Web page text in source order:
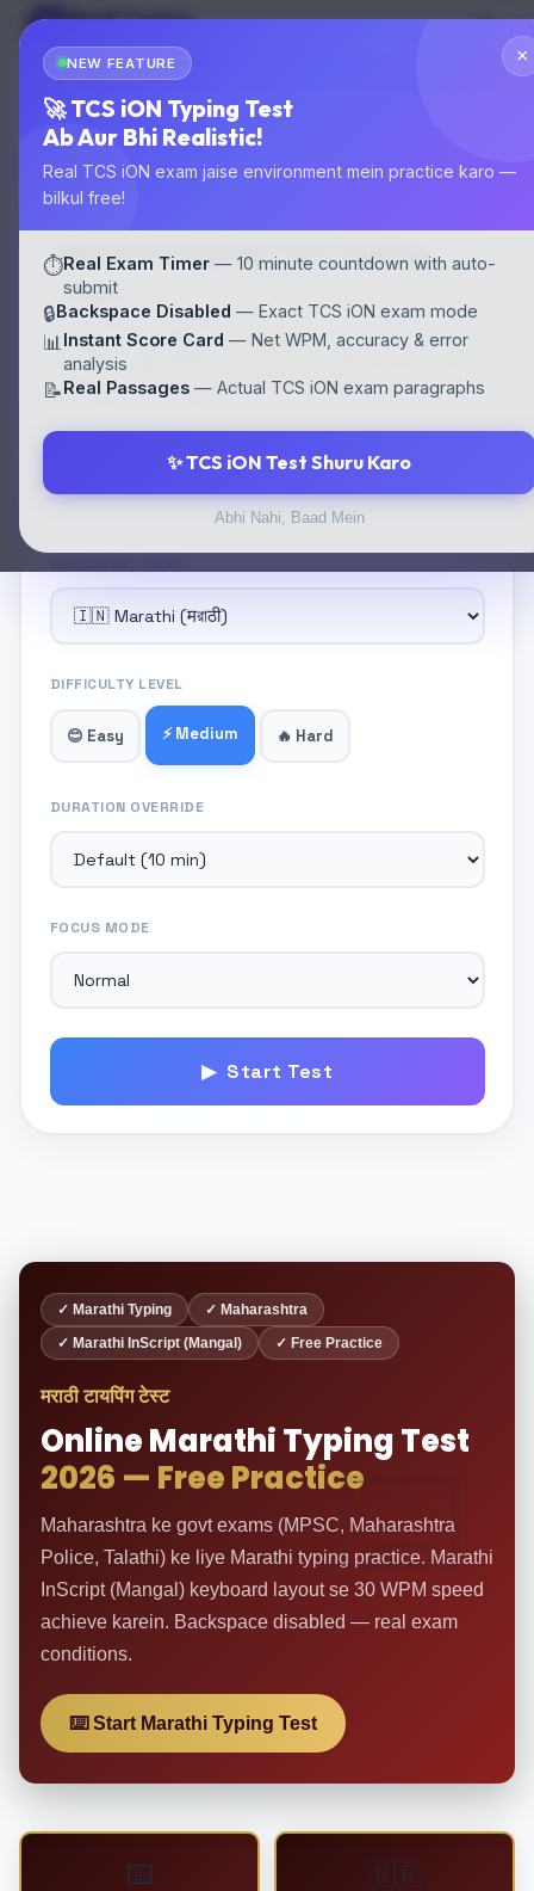
×
NEW FEATURE
🚀 TCS iON Typing Test
Ab Aur Bhi Realistic!
Real TCS iON exam jaise environment mein practice karo —
bilkul free!
⏱️Real Exam Timer — 10 minute countdown with auto-
submit
🔒Backspace Disabled — Exact TCS iON exam mode
📊 Instant Score Card — Net WPM, accuracy & error
analysis
📝Real Passages — Actual TCS iON exam paragraphs
✨ TCS iON Test Shuru Karo
Abhi Nahi, Baad Mein
Multi Typing
🌙
Home›Typing Tests›Marathi Typing Test
Marathi Typing Test Typing
Test
30
WPM
EN
30
HI
⏱ 10
⛔
OFF
⚙️ CONFIGURE YOUR TEST
DIFFICULTY LEVEL
😊 Easy ⚡ Medium 🔥 Hard
DURATION OVERRIDE
FOCUS MODE
▶ Start Test
✓ Marathi Typing ✓ Maharashtra
✓ Marathi InScript (Mangal) ✓ Free Practice
मराठी टायपिंग टेस्ट
Online Marathi Typing Test
2026 — Free Practice
Maharashtra ke govt exams (MPSC, Maharashtra
Police, Talathi) ke liye Marathi typing practice. Marathi
InScript (Mangal) keyboard layout se 30 WPM speed
achieve karein. Backspace disabled — real exam
conditions.
⌨️ Start Marathi Typing Test
⌨️
🇬🇧